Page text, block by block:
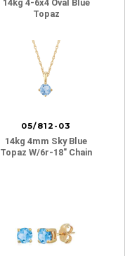
14kg 4-6x4 Oval Blue
Topaz
05/812-03
14kg 4mm Sky Blue
Topaz W/6r-18″ Chain